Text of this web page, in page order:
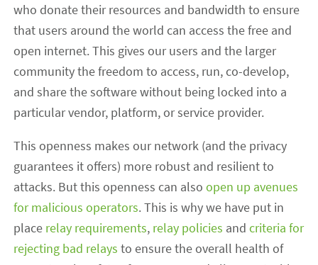
who donate their resources and bandwidth to ensure
that users around the world can access the free and
open internet. This gives our users and the larger
community the freedom to access, run, co-develop,
and share the software without being locked into a
particular vendor, platform, or service provider.
This openness makes our network (and the privacy
guarantees it offers) more robust and resilient to
attacks. But this openness can alsoopen up avenues
for malicious operators. This is why we have put in
place relay requirements, relay policies andcriteria for
rejecting bad relays to ensure the overall health of